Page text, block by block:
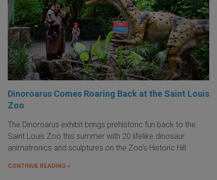
Dinoroarus Comes Roaring Back at the Saint Louis
Zoo
The Dinoroarus exhibit brings prehistoric fun back to the
Saint Louis Zoo this summer with 20 lifelike dinosaur
animatronics and sculptures on the Zoo's Historic Hill.
CONTINUE READING »